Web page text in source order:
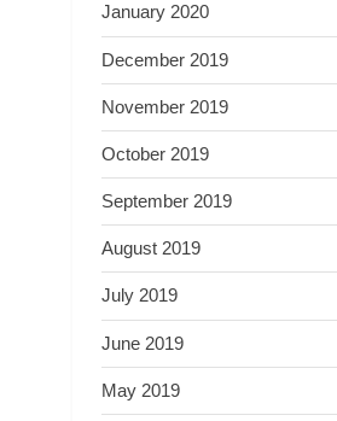
January 2020
December 2019
November 2019
October 2019
September 2019
August 2019
July 2019
June 2019
May 2019